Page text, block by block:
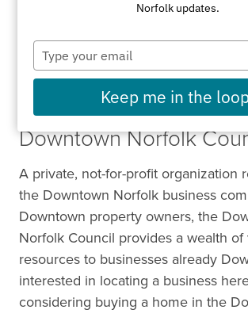
Downtown Norfolk serves as home
Organizations committed to keeping
competitive & providing services to
Downtown Norfolk
A private, not-for-profit organization
the Downtown Norfolk business
Downtown property owners, the
Norfolk Council provides a wealth of
resources to businesses already
interested in locating a business
considering buying a home in the
Norfolk updates.
Type
your
email
Keep me in the